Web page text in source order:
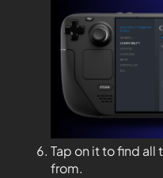
Tap on it to find all
from.